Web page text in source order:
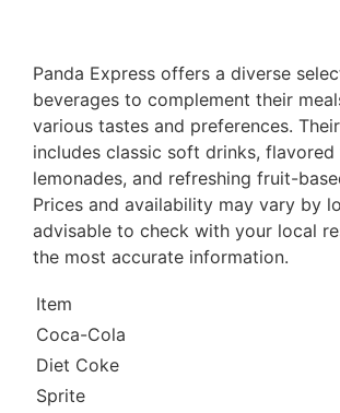
Panda Express offers a diverse
beverages to complement their
various tastes and preferences.
includes classic soft drinks, flavored
lemonades, and refreshing fruit-
Prices and availability may vary by
advisable to check with your local
the most accurate information.
Item
Coca-Cola
Diet Coke
Sprite